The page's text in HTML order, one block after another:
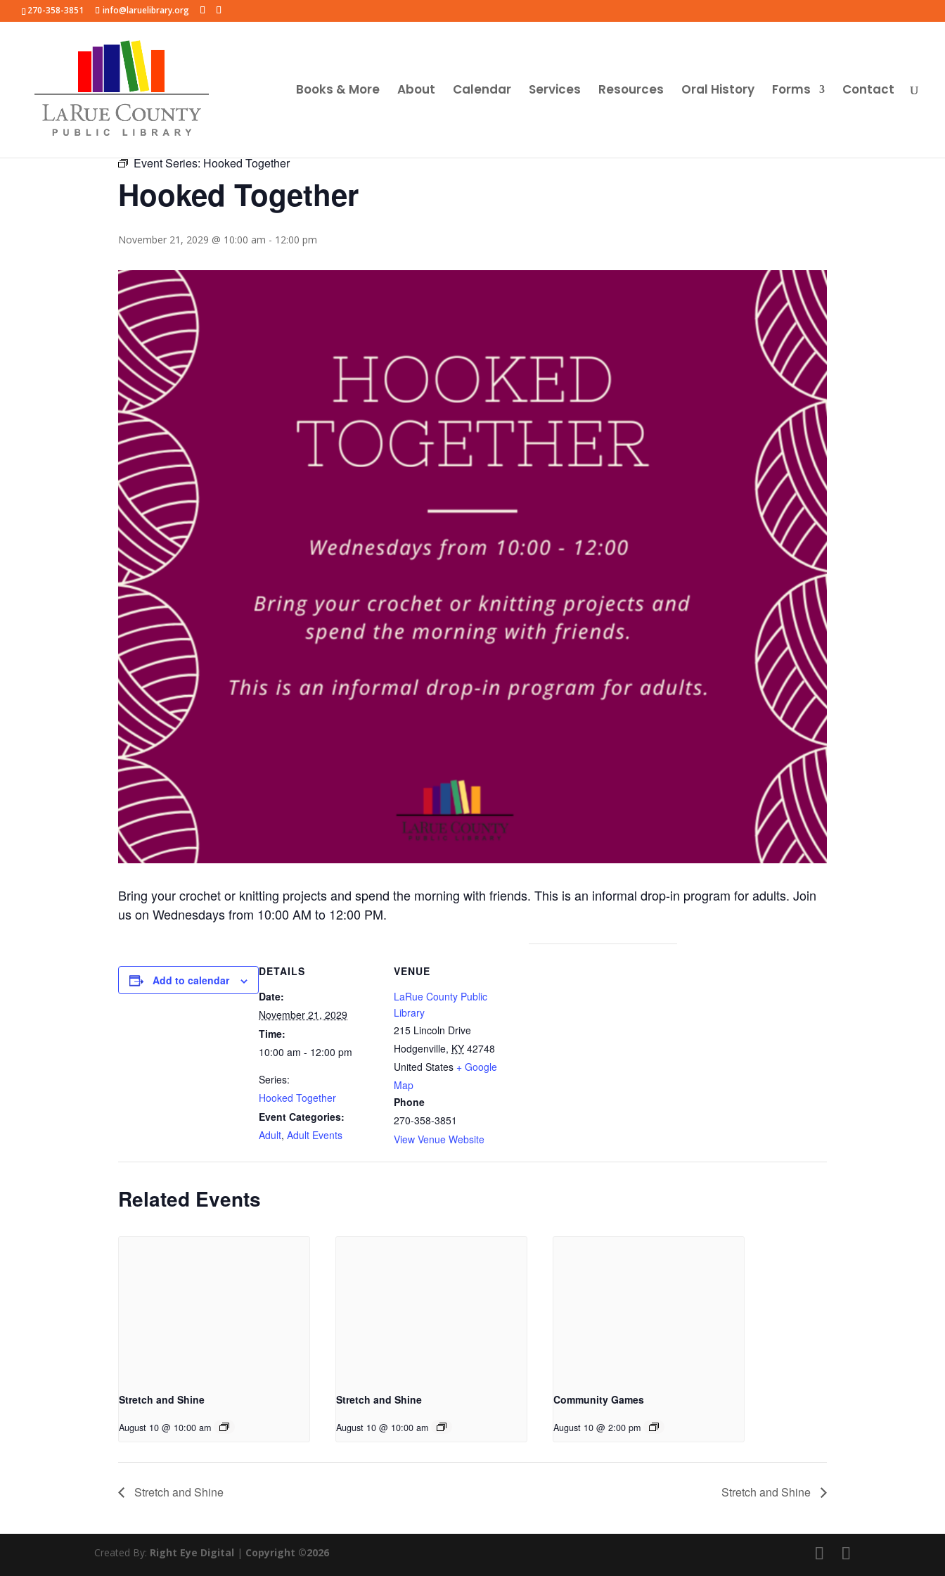
270-358-3851 info@laruelibrary.org
Books & More About Calendar Services Resources Oral History Forms Contact
« All Events
Event Series:Hooked Together
Hooked Together
November 21, 2029 @ 10:00 am - 12:00 pm
Bring your crochet or knitting projects and spend the morning with friends. This is an informal drop-in program for adults. Join
us on Wednesdays from 10:00 AM to 12:00 PM.
Add to calendar
DETAILS
Date:
November 21, 2029
Time:
10:00 am - 12:00 pm
Series:
Hooked Together
Event Categories:
Adult, Adult Events
VENUE
LaRue County Public
Library
215 Lincoln Drive
Hodgenville, KY 42748
United States + Google
Map
Phone
270-358-3851
View Venue Website
Related Events
Stretch and Shine
August 10 @ 10:00 am
Stretch and Shine
August 10 @ 10:00 am
Community Games
August 10 @ 2:00 pm
Stretch and Shine Stretch and Shine
Created By: Right Eye Digital | Copyright ©2026